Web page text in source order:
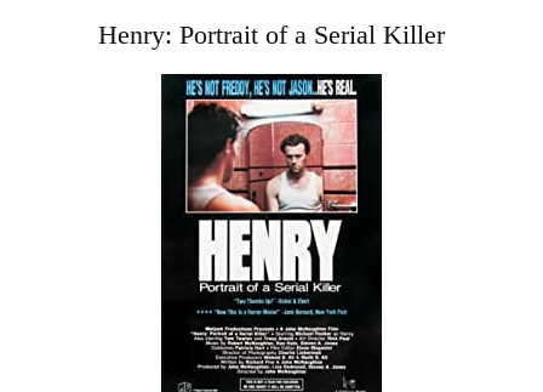
Henry: Portrait of a Serial Killer